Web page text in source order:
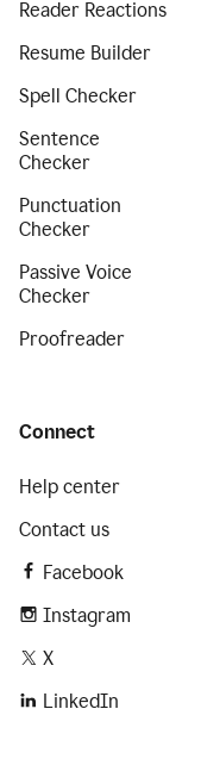
Reader Reactions
Resume Builder
Spell Checker
Sentence
Checker
Punctuation
Checker
Passive Voice
Checker
Proofreader
Connect
Help center
Contact us
Facebook
Instagram
X
LinkedIn